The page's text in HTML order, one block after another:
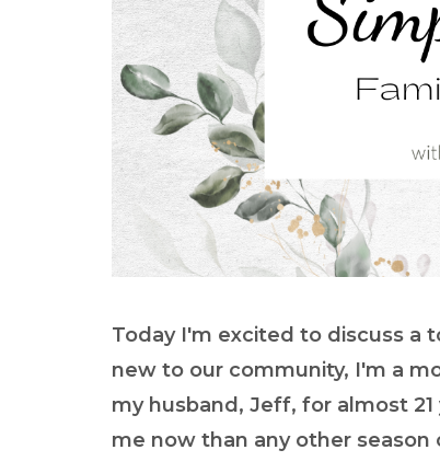
Today I'm excited to discuss a
new to our community, I'm a
my husband, Jeff, for almost
me now than any other season